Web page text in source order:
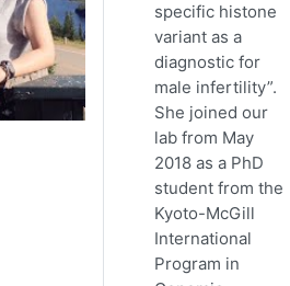
specific histone
variant as a
diagnostic for
male infertility”.
She joined our
lab from May
2018 as a PhD
student from the
Kyoto-McGill
International
Program in